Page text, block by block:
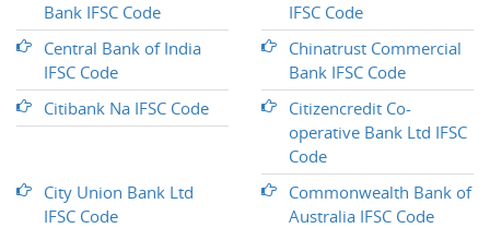
Bank IFSC Code
IFSC Code
Central Bank of India
IFSC Code
Chinatrust Commercial
Bank IFSC Code
Citibank Na IFSC Code
Citizencredit Co-
operative Bank Ltd IFSC
Code
City Union Bank Ltd
IFSC Code
Commonwealth Bank of
Australia IFSC Code